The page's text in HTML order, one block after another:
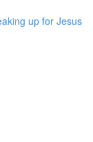
up for Jesus